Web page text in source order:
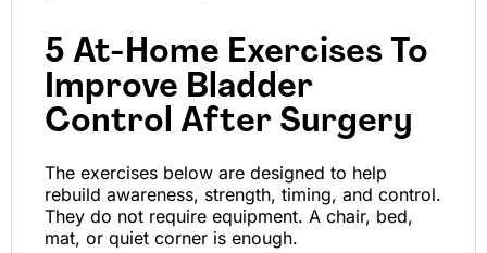
5 At-Home Exercises To
Improve Bladder
Control After Surgery
The exercises below are designed to help
rebuild awareness, strength, timing, and control.
They do not require equipment. A chair, bed,
mat, or quiet corner is enough.